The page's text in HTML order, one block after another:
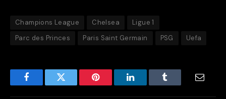
Champions League Chelsea
Ligue 1
Parc des Princes
Paris Saint Germain PSG Uefa
FacebookTwitter Pinterest LinkedInTumblr